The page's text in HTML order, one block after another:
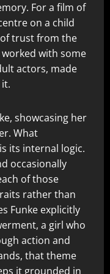
For a film of
on a child
trust from the
with some
actors, made
showcasing her
What
its internal logic.
occasionally
of those
rather than
Funke explicitly
a girl who
action and
that theme
it grounded in